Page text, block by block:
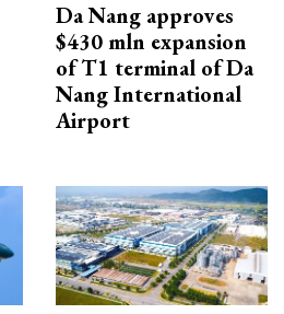
Da Nang approves
$430 mln expansion
of T1 terminal of Da
Nang International
Airport